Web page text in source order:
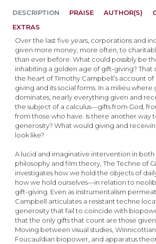
DESCRIPTION
Over the last five years, corporations and
given more money, more often, to
than ever before. What could possibly be
inhabiting a golden age of gift-giving? That
the heart of Timothy Campbell’s account
giving and its social forms. In a milieu where
dominates, nearly everything given and
the subject of a calculus—gifts from God,
from those who have. Is there another way
generosity? What would giving and
look like?
A lucid and imaginative intervention in both
philosophy and film theory, The Techne of
investigates how we hold the objects of
how we hold ourselves—in relation to
gift-giving. Even as instrumentalism
Campbell articulates a resistant techne
generosity that fail to coincide with
that the only gifts that count are those
Moving between visual studies, Winnicottian
Foucauldian biopower, and apparatus
PRAISE AUTHOR(S)
EXTRAS